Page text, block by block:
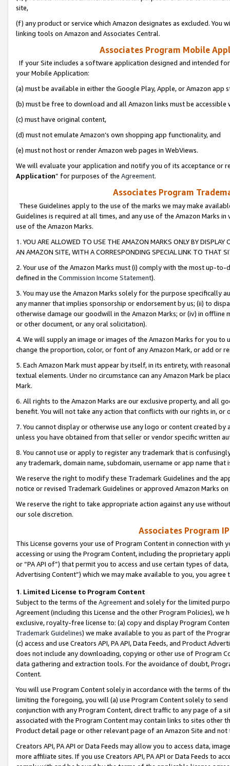
site,
(f) any product or service which Amazon designates as excluded. You
linking tools on Amazon and Associates Central.
Associates Program Mobile
If your Site includes a software application designed and intended
your Mobile Application:
(a) must be available in either the Google Play, Apple, or Amazon app
(b) must be free to download and all Amazon links must be
(c) must have original content,
(d) must not emulate Amazon’s own shopping app functionality, and
(e) must not host or render Amazon web pages in WebViews.
We will evaluate your application and notify you of its acceptance or
Application” for purposes of the Agreement.
Associates Program
These Guidelines apply to the use of the marks we may make
Guidelines is required at all times, and any use of the Amazon Marks
use of the Amazon Marks.
1. YOU ARE ALLOWED TO USE THE AMAZON MARKS ONLY BY
AN AMAZON SITE, WITH A CORRESPONDING SPECIAL LINK TO THAT
2. Your use of the Amazon Marks must (i) comply with the most up-
defined in the Commission Income Statement).
3. You may use the Amazon Marks solely for the purpose specifically
any manner that implies sponsorship or endorsement by us; (ii) to
otherwise damage our goodwill in the Amazon Marks; or (iv) in offline
or other document, or any oral solicitation).
4. We will supply an image or images of the Amazon Marks for you to
change the proportion, color, or font of any Amazon Mark, or add or
5. Each Amazon Mark must appear by itself, in its entirety, with
textual elements. Under no circumstance can any Amazon Mark be
Mark.
6. All rights to the Amazon Marks are our exclusive property, and all
benefit. You will not take any action that conflicts with our rights in, or
7. You cannot display or otherwise use any logo or content created
unless you have obtained from that seller or vendor specific written
8. You cannot use or apply to register any trademark that is
any trademark, domain name, subdomain, username or app name
We reserve the right to modify these Trademark Guidelines and the
notice or revised Trademark Guidelines or approved Amazon Marks
We reserve the right to take appropriate action against any use
our sole discretion.
Associates Program
This License governs your use of Program Content in connection
accessing or using the Program Content, including the proprietary
or “PA API of”) that permit you to access and use certain types of
Advertising Content”) which we may make available to you, you agree
1. Limited License to Program Content
Subject to the terms of the Agreementand solely for the limited
Agreement (including this License and the other Program Policies),
exclusive, royalty-free license to: (a) copy and display Program
Trademark Guidelines) we make available to you as part of the
(c) access and use Creators API, PA API, Data Feeds, and Product
does not include any downloading, copying or other use of Program
data gathering and extraction tools. For the avoidance of doubt,
Content.
You will use Program Content solely in accordance with the terms of
limiting the foregoing, you will (a) use Program Content solely to
conjunction with any Program Content, direct traffic to any page of a
associated with the Program Content may contain links to sites other
Product detail page or other relevant page of an Amazon Site and not
Creators API, PA API or Data Feeds may allow you to access data,
more affiliate sites. If you use Creators API, PA API or Data Feeds to